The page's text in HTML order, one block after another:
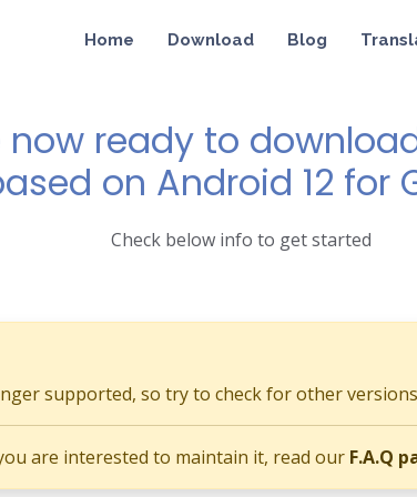
Home Download Blog
now ready to
on Android 12 for
Check below info to get started
supported, so try to check for other
are interested to maintain it, read our F.A.Q